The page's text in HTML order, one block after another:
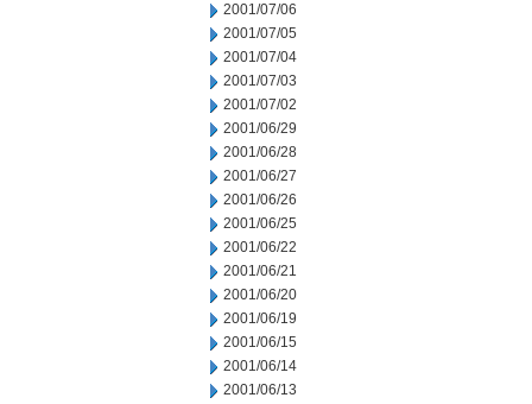
2001/07/06
2001/07/05
2001/07/04
2001/07/03
2001/07/02
2001/06/29
2001/06/28
2001/06/27
2001/06/26
2001/06/25
2001/06/22
2001/06/21
2001/06/20
2001/06/19
2001/06/15
2001/06/14
2001/06/13